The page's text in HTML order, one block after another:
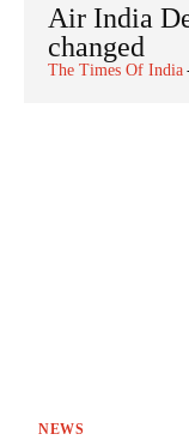
Air India
changed
The Times Of India
NEWS